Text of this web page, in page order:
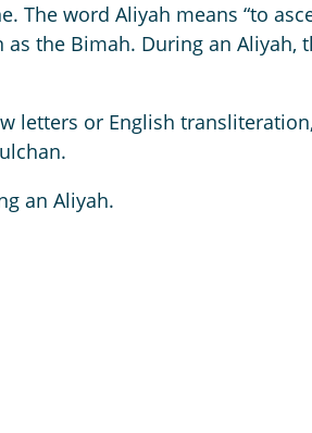
The word Aliyah means “to
the Bimah. During an Aliyah,
letters or English
an Aliyah.